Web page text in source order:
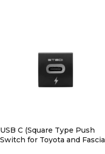
STEDI
USB C (Square Type Push
Switch for Toyota and Fascia